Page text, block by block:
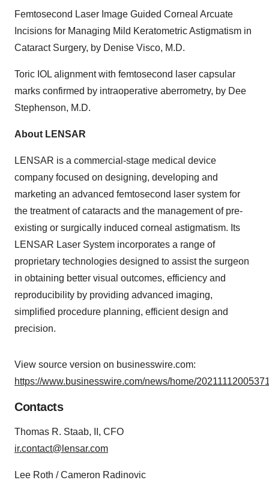
Femtosecond Laser Image Guided Corneal Arcuate
Incisions for Managing Mild Keratometric Astigmatism in
Cataract Surgery, by Denise Visco, M.D.
Toric IOL alignment with femtosecond laser capsular
marks confirmed by intraoperative aberrometry, by Dee
Stephenson, M.D.
About LENSAR
LENSAR is a commercial-stage medical device
company focused on designing, developing and
marketing an advanced femtosecond laser system for
the treatment of cataracts and the management of pre-
existing or surgically induced corneal astigmatism. Its
LENSAR Laser System incorporates a range of
proprietary technologies designed to assist the surgeon
in obtaining better visual outcomes, efficiency and
reproducibility by providing advanced imaging,
simplified procedure planning, efficient design and
precision.
View source version on businesswire.com:
https://www.businesswire.com/news/home/
Contacts
Thomas R. Staab, II, CFO
ir.contact@lensar.com
Lee Roth / Cameron Radinovic